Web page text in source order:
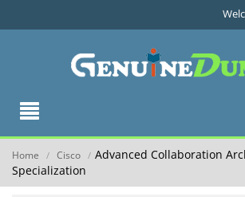
Home / Cisco / Advanced Collaboration
Specialization